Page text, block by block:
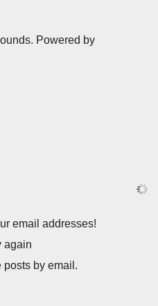
Powered by
email addresses!
again
posts by email.